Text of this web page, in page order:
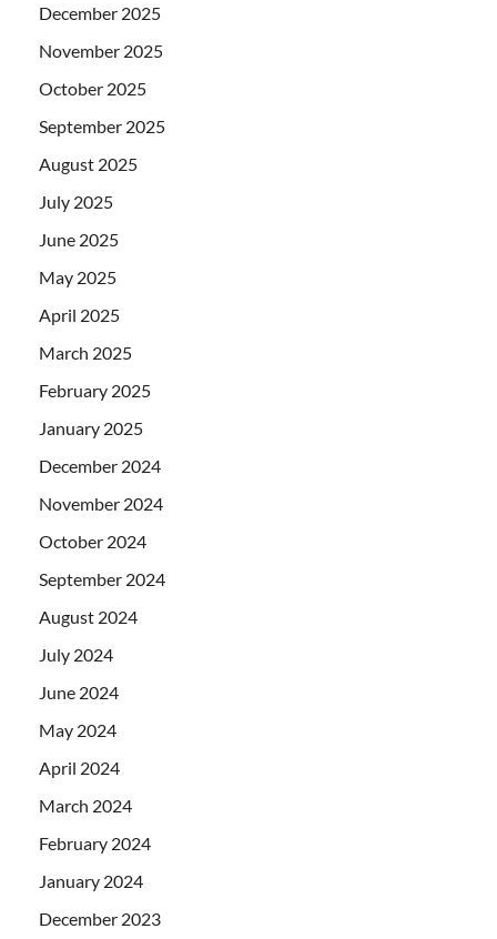
December 2025
November 2025
October 2025
September 2025
August 2025
July 2025
June 2025
May 2025
April 2025
March 2025
February 2025
January 2025
December 2024
November 2024
October 2024
September 2024
August 2024
July 2024
June 2024
May 2024
April 2024
March 2024
February 2024
January 2024
December 2023